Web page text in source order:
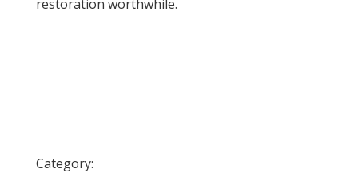
restoration worthwhile.
Category: